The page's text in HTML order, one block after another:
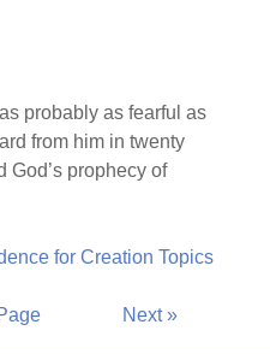
probably as fearful as
from him in twenty
God’s prophecy of
for Creation Topics
Next »